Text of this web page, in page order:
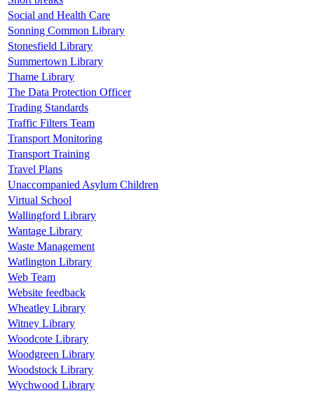
Social and Health Care
Sonning Common Library
Stonesfield Library
Summertown Library
Thame Library
The Data Protection Officer
Trading Standards
Traffic Filters Team
Transport Monitoring
Transport Training
Travel Plans
Unaccompanied Asylum Children
Virtual School
Wallingford Library
Wantage Library
Waste Management
Watlington Library
Web Team
Website feedback
Wheatley Library
Witney Library
Woodcote Library
Woodgreen Library
Woodstock Library
Wychwood Library